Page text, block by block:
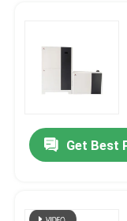
Get Best